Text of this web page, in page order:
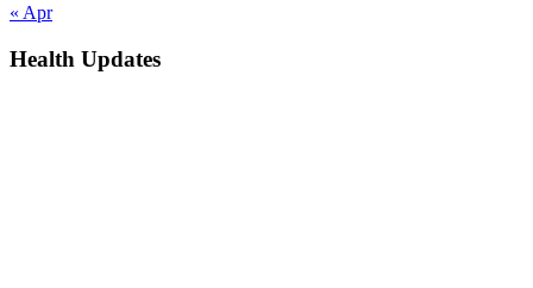
« Apr
Health Updates